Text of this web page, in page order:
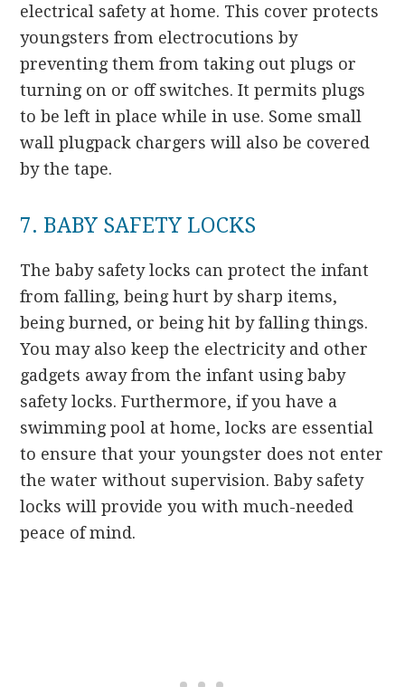
electrical safety at home. This cover protects
youngsters from electrocutions by
preventing them from taking out plugs or
turning on or off switches. It permits plugs
to be left in place while in use. Some small
wall plugpack chargers will also be covered
by the tape.
7. BABY SAFETY LOCKS
The baby safety locks can protect the infant
from falling, being hurt by sharp items,
being burned, or being hit by falling things.
You may also keep the electricity and other
gadgets away from the infant using baby
safety locks. Furthermore, if you have a
swimming pool at home, locks are essential
to ensure that your youngster does not enter
the water without supervision. Baby safety
locks will provide you with much-needed
peace of mind.